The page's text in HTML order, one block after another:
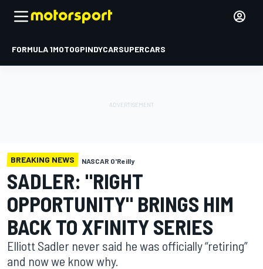
FORMULA 1MOTOGPINDYCARSUPERCARS
BREAKING NEWS NASCAR O'Reilly
SADLER: "RIGHT
OPPORTUNITY" BRINGS HIM
BACK TO XFINITY SERIES
Elliott Sadler never said he was officially “retiring”
and now we know why.